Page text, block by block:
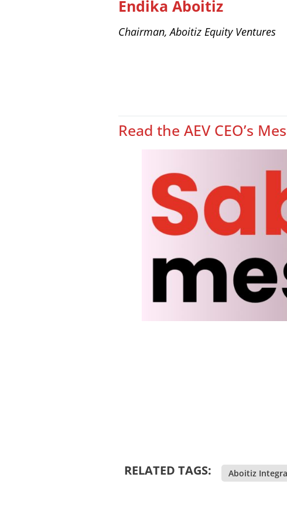
Endika Aboitiz
Chairman, Aboitiz Equity Ventures
Read the AEV CEO’s
RELATED TAGS: Aboitiz